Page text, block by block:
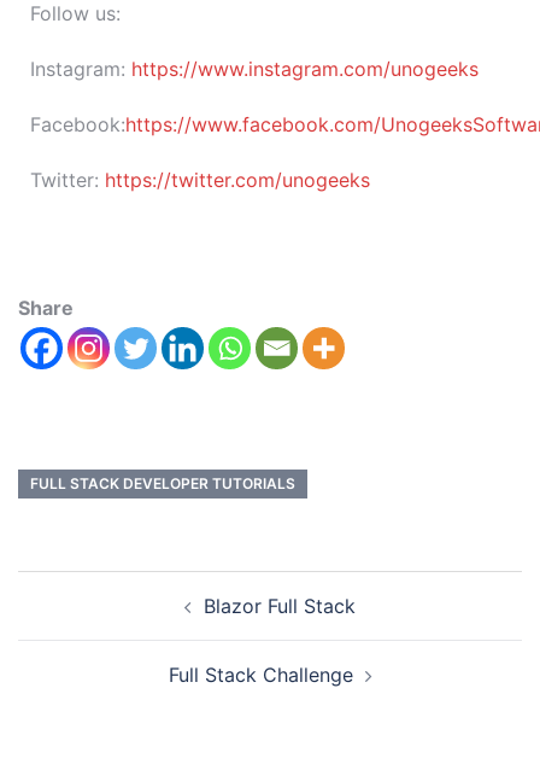
Follow us:
Instagram: https://www.instagram.com/unogeeks
Facebook:https://www.facebook.com/
Twitter: https://twitter.com/unogeeks
Share
FULL STACK DEVELOPER TUTORIALS
Blazor Full Stack
Full Stack Challenge